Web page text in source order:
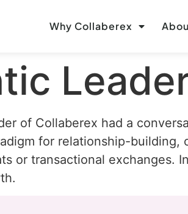
Why Collaberex
of Collaberex had a
for relationship-
or transactional exchanges.